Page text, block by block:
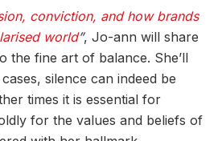
conviction, and how brands
world”, Jo-ann will share
the fine art of balance. She’ll
silence can indeed be
times it is essential for
for the values and beliefs of